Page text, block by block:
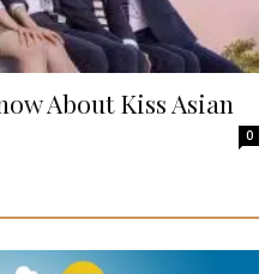
About Kiss Asian
0